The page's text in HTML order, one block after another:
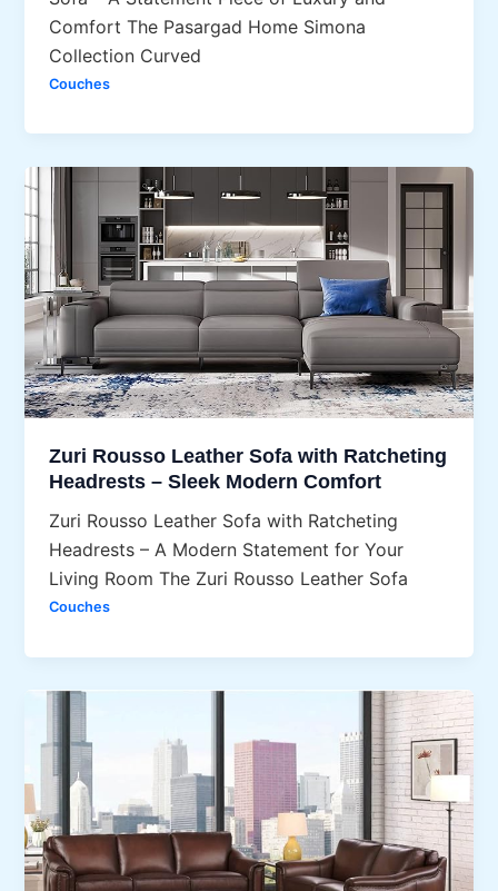
Comfort The Pasargad Home Simona
Collection Curved
Couches
Zuri Rousso Leather Sofa with Ratcheting
Headrests – Sleek Modern Comfort
Zuri Rousso Leather Sofa with Ratcheting
Headrests – A Modern Statement for Your
Living Room The Zuri Rousso Leather Sofa
Couches